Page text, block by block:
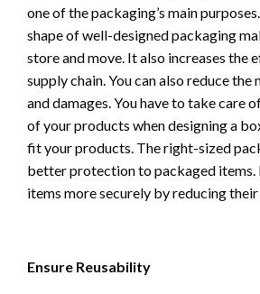
one of the packaging’s main
shape of well-designed packaging
store and move. It also increases the
supply chain. You can also reduce the
and damages. You have to take care
of your products when designing a
fit your products. The right-sized
better protection to packaged items.
items more securely by reducing
Ensure Reusability